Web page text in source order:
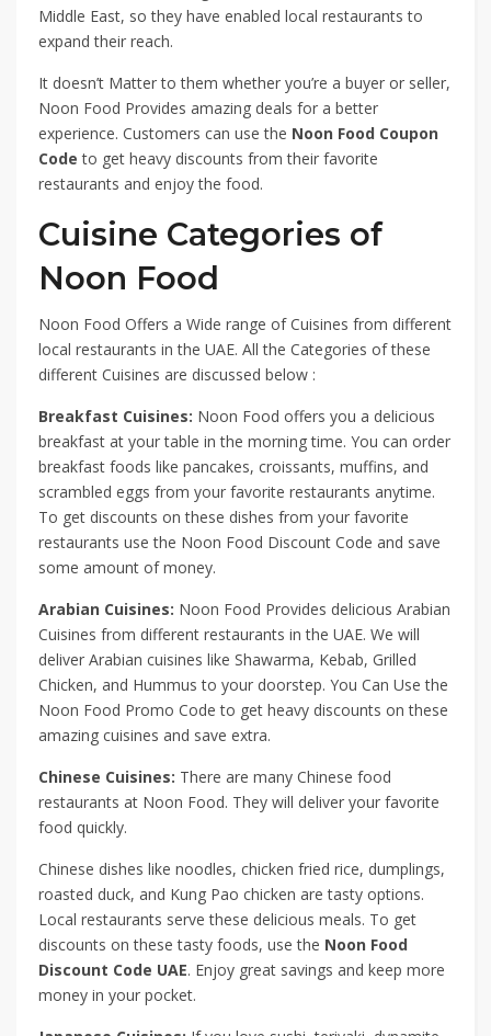
Middle East, so they have enabled local restaurants to
expand their reach.
It doesn’t Matter to them whether you’re a buyer or seller,
Noon Food Provides amazing deals for a better
experience. Customers can use the Noon Food Coupon
Code to get heavy discounts from their favorite
restaurants and enjoy the food.
Cuisine Categories of
Noon Food
Noon Food Offers a Wide range of Cuisines from different
local restaurants in the UAE. All the Categories of these
different Cuisines are discussed below :
Breakfast Cuisines: Noon Food offers you a delicious
breakfast at your table in the morning time. You can order
breakfast foods like pancakes, croissants, muffins, and
scrambled eggs from your favorite restaurants anytime.
To get discounts on these dishes from your favorite
restaurants use the Noon Food Discount Code and save
some amount of money.
Arabian Cuisines: Noon Food Provides delicious Arabian
Cuisines from different restaurants in the UAE. We will
deliver Arabian cuisines like Shawarma, Kebab, Grilled
Chicken, and Hummus to your doorstep. You Can Use the
Noon Food Promo Code to get heavy discounts on these
amazing cuisines and save extra.
Chinese Cuisines: There are many Chinese food
restaurants at Noon Food. They will deliver your favorite
food quickly.
Chinese dishes like noodles, chicken fried rice, dumplings,
roasted duck, and Kung Pao chicken are tasty options.
Local restaurants serve these delicious meals. To get
discounts on these tasty foods, use the Noon Food
Discount Code UAE. Enjoy great savings and keep more
money in your pocket.